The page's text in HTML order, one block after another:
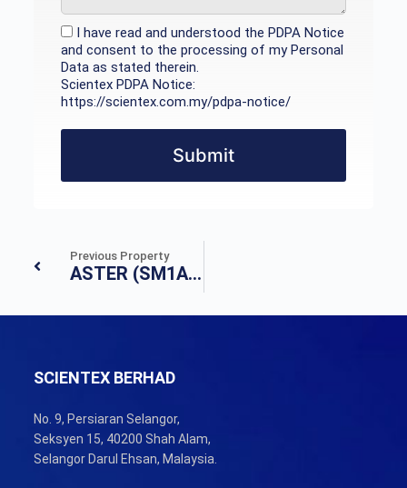
I have read and understood the PDPA Notice
and consent to the processing of my Personal
Data as stated therein.
Scientex PDPA Notice:
https://scientex.com.my/pdpa-notice/
Submit
Previous Property
ASTER (SM1A&SM1B)
SCIENTEX BERHAD
No. 9, Persiaran Selangor,
Seksyen 15, 40200 Shah Alam,
Selangor Darul Ehsan, Malaysia.